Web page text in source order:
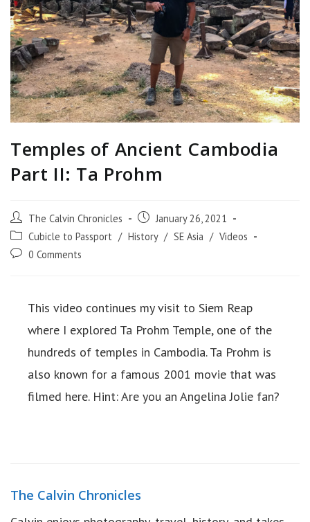
Temples of Ancient Cambodia
Part II: Ta Prohm
The Calvin Chronicles
January 26, 2021
Cubicle to Passport / History / SE Asia / Videos
0 Comments
This video continues my visit to Siem Reap
where I explored Ta Prohm Temple, one of the
hundreds of temples in Cambodia. Ta Prohm is
also known for a famous 2001 movie that was
filmed here. Hint: Are you an Angelina Jolie fan?
The Calvin Chronicles